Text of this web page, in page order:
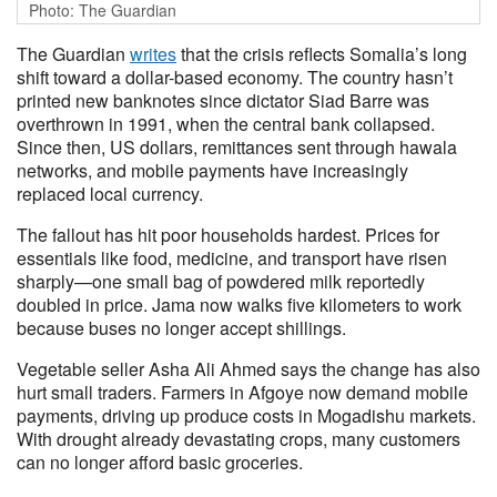
Photo: The Guardian
The Guardian writesthat the crisis reflects Somalia’s long
shift toward a dollar-based economy. The country hasn’t
printed new banknotes since dictator Siad Barre was
overthrown in 1991, when the central bank collapsed.
Since then, US dollars, remittances sent through hawala
networks, and mobile payments have increasingly
replaced local currency.
The fallout has hit poor households hardest. Prices for
essentials like food, medicine, and transport have risen
sharply—one small bag of powdered milk reportedly
doubled in price. Jama now walks five kilometers to work
because buses no longer accept shillings.
Vegetable seller Asha Ali Ahmed says the change has also
hurt small traders. Farmers in Afgoye now demand mobile
payments, driving up produce costs in Mogadishu markets.
With drought already devastating crops, many customers
can no longer afford basic groceries.